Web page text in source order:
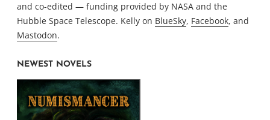
and co-edited — funding provided by NASA and the
Hubble Space Telescope. Kelly on BlueSky, Facebook, and
Mastodon.
NEWEST NOVELS